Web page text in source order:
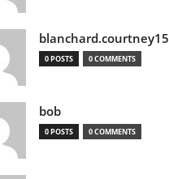
blanchard.courtney15
0 POSTS 0 COMMENTS
bob
0 POSTS 0 COMMENTS